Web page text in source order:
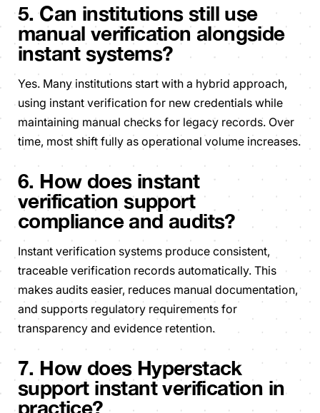
5. Can institutions still use
manual verification alongside
instant systems?
Yes. Many institutions start with a hybrid approach,
using instant verification for new credentials while
maintaining manual checks for legacy records. Over
time, most shift fully as operational volume increases.
6. How does instant
verification support
compliance and audits?
Instant verification systems produce consistent,
traceable verification records automatically. This
makes audits easier, reduces manual documentation,
and supports regulatory requirements for
transparency and evidence retention.
7. How does Hyperstack
support instant verification in
practice?